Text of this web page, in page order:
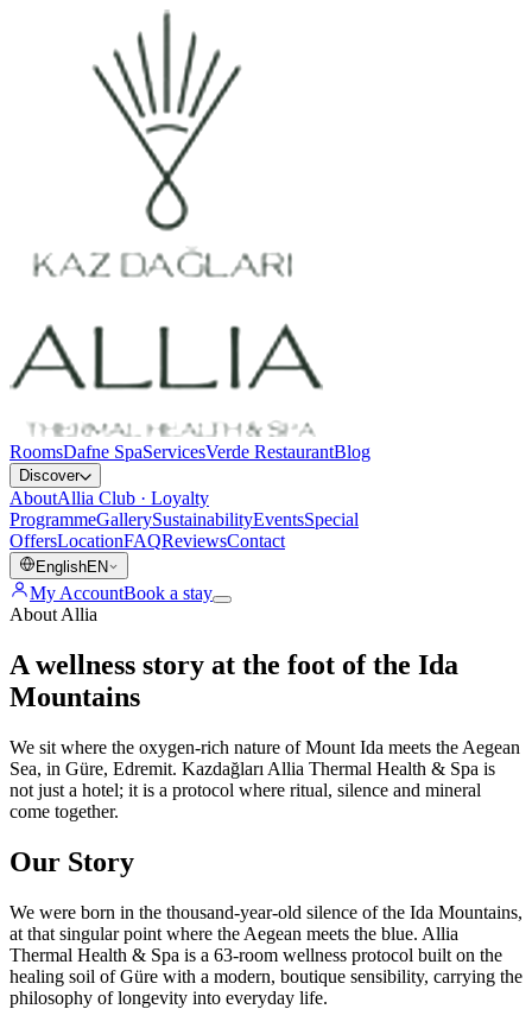
RoomsDafne SpaServicesVerde RestaurantBlog
Discover
AboutAllia Club · Loyalty
ProgrammeGallerySustainabilityEventsSpecial
OffersLocationFAQReviewsContact
EnglishEN
My AccountBook a stay
About Allia
A wellness story at the foot of the Ida
Mountains
We sit where the oxygen-rich nature of Mount Ida meets the Aegean
Sea, in Güre, Edremit. Kazdağları Allia Thermal Health & Spa is
not just a hotel; it is a protocol where ritual, silence and mineral
come together.
Our Story
We were born in the thousand-year-old silence of the Ida Mountains,
at that singular point where the Aegean meets the blue. Allia
Thermal Health & Spa is a 63-room wellness protocol built on the
healing soil of Güre with a modern, boutique sensibility, carrying the
philosophy of longevity into everyday life.